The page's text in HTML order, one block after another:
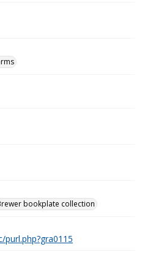
bookplate collection